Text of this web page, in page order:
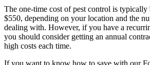
The one-time cost of pest control is typically
$550, depending on your location and the
dealing with. However, if you have a
you should consider getting an annual
high costs each time.
If you want to know how to save with our